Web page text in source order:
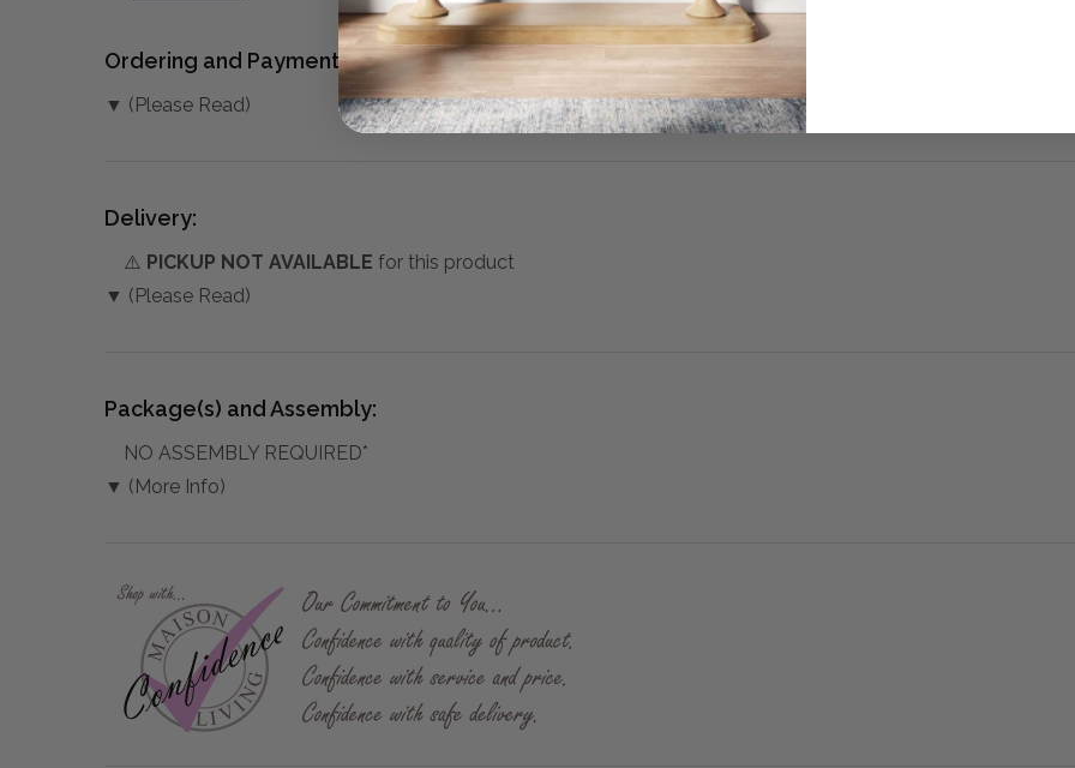
Ordering and Payment:
▼ (Please Read)
Delivery:
⚠️ PICKUP NOT AVAILABLE for this product
▼ (Please Read)
Package(s) and Assembly:
NO ASSEMBLY REQUIRED*
▼ (More Info)